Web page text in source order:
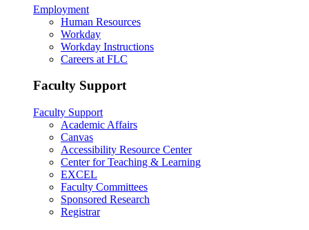
Employment
Human Resources
Workday
Workday Instructions
Careers at FLC
Faculty Support
Faculty Support
Academic Affairs
Canvas
Accessibility Resource Center
Center for Teaching & Learning
EXCEL
Faculty Committees
Sponsored Research
Registrar